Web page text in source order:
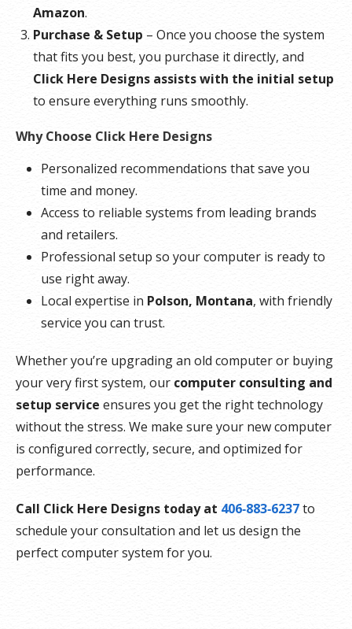
Amazon.
Purchase & Setup – Once you choose the system
that fits you best, you purchase it directly, and
Click Here Designs assists with the initial setup
to ensure everything runs smoothly.
Why Choose Click Here Designs
Personalized recommendations that save you
time and money.
Access to reliable systems from leading brands
and retailers.
Professional setup so your computer is ready to
use right away.
Local expertise in Polson, Montana, with friendly
service you can trust.
Whether you’re upgrading an old computer or buying
your very first system, our computer consulting and
setup service ensures you get the right technology
without the stress. We make sure your new computer
is configured correctly, secure, and optimized for
performance.
Call Click Here Designs today at 406‑883‑6237to
schedule your consultation and let us design the
perfect computer system for you.